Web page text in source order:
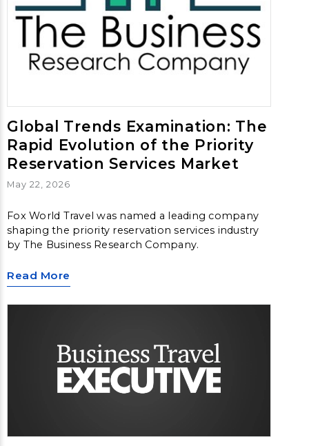
Global Trends Examination: The
Rapid Evolution of the Priority
Reservation Services Market
May 22, 2026
Fox World Travel was named a leading company
shaping the priority reservation services industry
by The Business Research Company.
Read More